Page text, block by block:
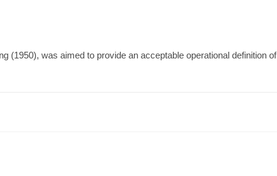
(1950), was aimed to provide an acceptable operational definition